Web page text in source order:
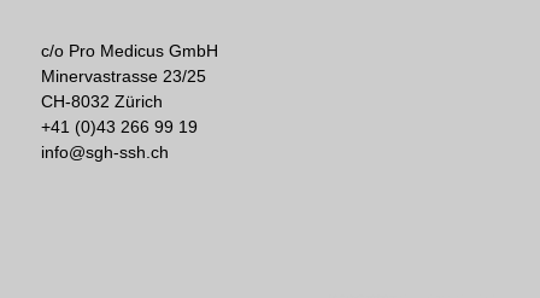
c/o Pro Medicus GmbH
Minervastrasse 23/25
CH-8032 Zürich
+41 (0)43 266 99 19
info@sgh-ssh.ch